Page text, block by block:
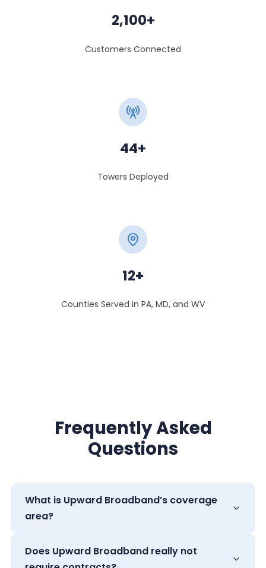
2,100+
Customers Connected
44+
Towers Deployed
12+
Counties Served in PA, MD, and WV
Frequently Asked
Questions
What is Upward Broadband’s coverage
area?
Does Upward Broadband really not